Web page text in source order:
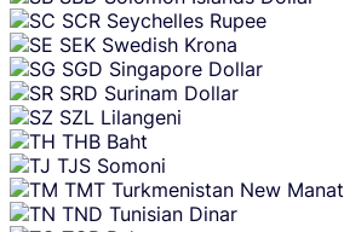
SCR Seychelles Rupee
SEK Swedish Krona
SGD Singapore Dollar
SRD Surinam Dollar
SZL Lilangeni
THB Baht
TJS Somoni
TMT Turkmenistan New Manat
TND Tunisian Dinar